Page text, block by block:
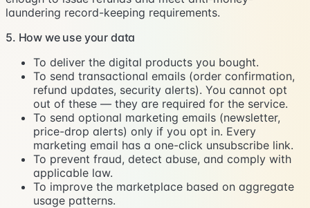
laundering record-keeping requirements.
5. How we use your data
To deliver the digital products you bought.
To send transactional emails (order confirmation,
refund updates, security alerts). You cannot opt
out of these — they are required for the service.
To send optional marketing emails (newsletter,
price-drop alerts) only if you opt in. Every
marketing email has a one-click unsubscribe link.
To prevent fraud, detect abuse, and comply with
applicable law.
To improve the marketplace based on aggregate
usage patterns.